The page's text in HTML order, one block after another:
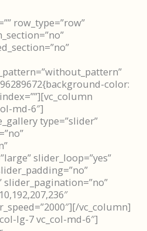
row_type=”row”
color:
md-6″]
type=”slider”
slider_loop=”yes”
slider_pagination=”no”
vc_column]
lg-7 vc_col-md-6″]